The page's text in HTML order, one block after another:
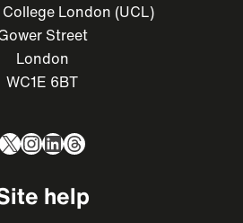
London (UCL)
Street
London
WC1E 6BT
X Instagram
LinkedIn
Threads
help